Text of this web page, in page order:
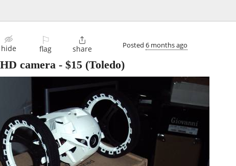
hide
⚐
flag

share Posted 6 months ago
camera - $15 (Toledo)